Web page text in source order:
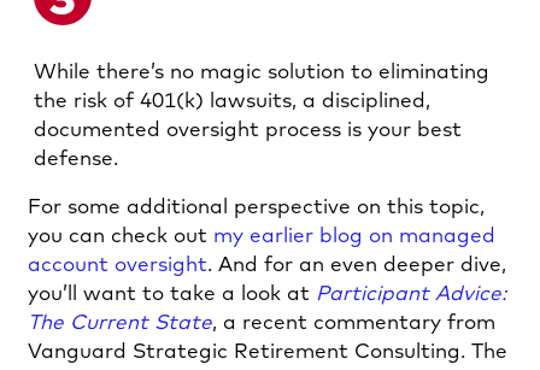
While there’s no magic solution to eliminating
the risk of 401(k) lawsuits, a disciplined,
documented oversight process is your best
defense.
For some additional perspective on this topic,
you can check out my earlier blog on managed
account oversight. And for an even deeper dive,
you’ll want to take a look at Participant Advice:
The Current State, a recent commentary from
Vanguard Strategic Retirement Consulting. The